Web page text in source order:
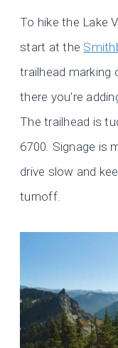
To hike the Lake
start at the
trailhead marking
there you’re
The trailhead is
6700. Signage is
drive slow and
turnoff.